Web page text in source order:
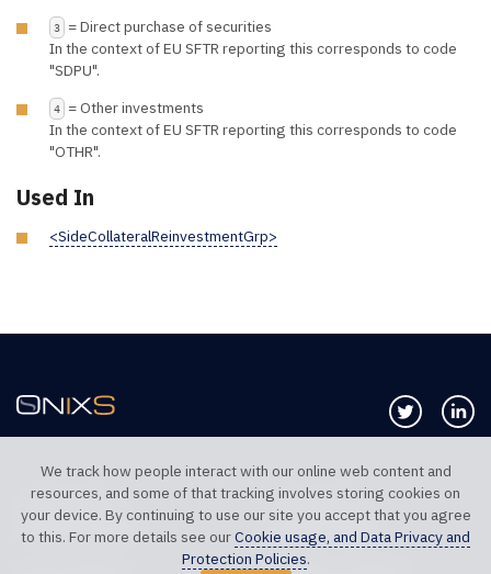
3
= Direct purchase of securities
In the context of EU SFTR reporting this corresponds to code
"SDPU".
4
= Other investments
In the context of EU SFTR reporting this corresponds to code
"OTHR".
Used In
<SideCollateralReinvestmentGrp>
Follow us
TELEPHONE UK
+44 20 7117 0111
TELEPHONE US
+1 312 999 6040
We track how people interact with our online web content and
resources, and some of that tracking involves storing cookies on
your device. By continuing to use our site you accept that you agree
to this. For more details see ourCookie usage, and Data Privacy and
Protection Policies.